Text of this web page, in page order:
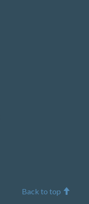
Back to top